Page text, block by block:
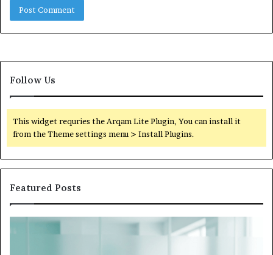
Follow Us
This widget requries the Arqam Lite Plugin, You can install it
from the Theme settings menu > Install Plugins.
Featured Posts
Hims